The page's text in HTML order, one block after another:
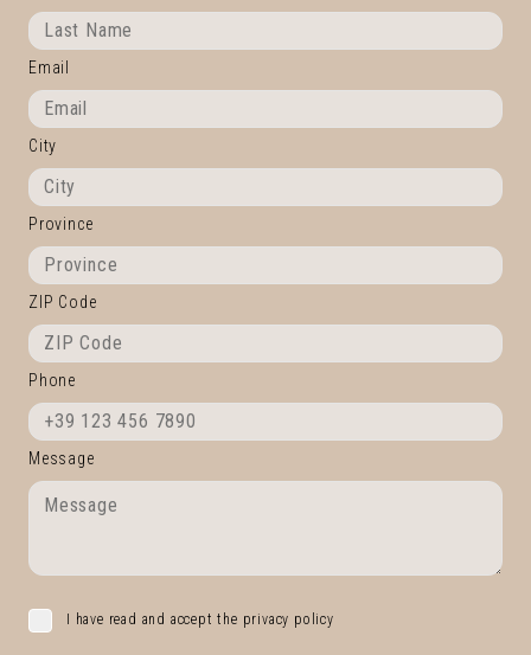
Email
City
Province
ZIP Code
Phone
Message
I have read and accept the privacy policy